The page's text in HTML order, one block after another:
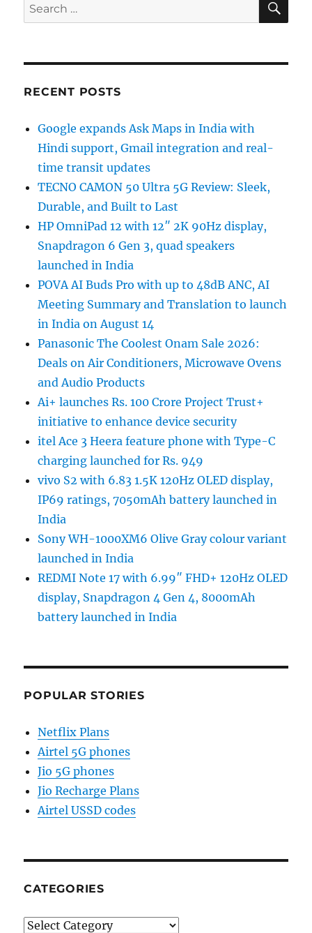
Search
for:
RECENT POSTS
Google expands Ask Maps in India with
Hindi support, Gmail integration and real-
time transit updates
TECNO CAMON 50 Ultra 5G Review: Sleek,
Durable, and Built to Last
HP OmniPad 12 with 12″ 2K 90Hz display,
Snapdragon 6 Gen 3, quad speakers
launched in India
POVA AI Buds Pro with up to 48dB ANC, AI
Meeting Summary and Translation to launch
in India on August 14
Panasonic The Coolest Onam Sale 2026:
Deals on Air Conditioners, Microwave Ovens
and Audio Products
Ai+ launches Rs. 100 Crore Project Trust+
initiative to enhance device security
itel Ace 3 Heera feature phone with Type-C
charging launched for Rs. 949
vivo S2 with 6.83 1.5K 120Hz OLED display,
IP69 ratings, 7050mAh battery launched in
India
Sony WH-1000XM6 Olive Gray colour variant
launched in India
REDMI Note 17 with 6.99″ FHD+ 120Hz OLED
display, Snapdragon 4 Gen 4, 8000mAh
battery launched in India
POPULAR STORIES
Netflix Plans
Airtel 5G phones
Jio 5G phones
Jio Recharge Plans
Airtel USSD codes
CATEGORIES
Categories